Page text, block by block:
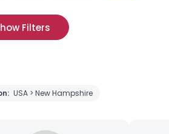
Filters
USA > New Hampshire